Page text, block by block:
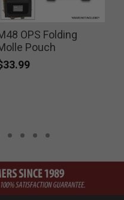
OPS Folding
Pouch